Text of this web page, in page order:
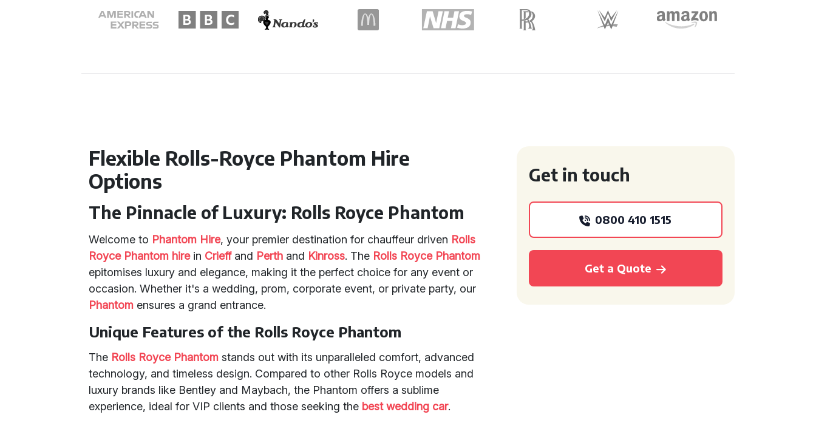
Flexible Rolls-Royce Phantom Hire
Options
The Pinnacle of Luxury: Rolls Royce Phantom
Welcome to Phantom Hire, your premier destination for chauffeur driven Rolls
Royce Phantom hirein Crieffand Perth and Kinross. The Rolls Royce Phantom
epitomises luxury and elegance, making it the perfect choice for any event or
occasion. Whether it's a wedding, prom, corporate event, or private party, our
Phantom ensures a grand entrance.
Unique Features of the Rolls Royce Phantom
The Rolls Royce Phantom stands out with its unparalleled comfort, advanced
technology, and timeless design. Compared to other Rolls Royce models and
luxury brands like Bentley and Maybach, the Phantom offers a sublime
experience, ideal for VIP clients and those seeking the best wedding car.
Get in touch
0800 410 1515
Get a Quote